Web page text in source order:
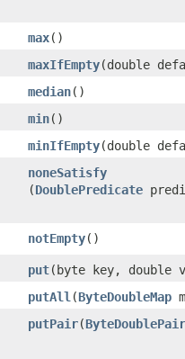
max​()
maxIfEmpty​(double
median​()
min​()
minIfEmpty​(double
noneSatisfy
(DoublePredicate
notEmpty​()
put​(byte key, double
putAll ​(ByteDoubleMap
putPair​(ByteDoublePair